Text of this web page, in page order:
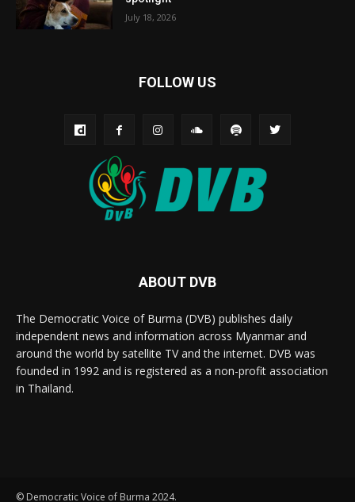
July 18, 2026
FOLLOW US
ABOUT DVB
The Democratic Voice of Burma (DVB) publishes daily
independent news and information across Myanmar and
around the world by satellite TV and the internet. DVB was
founded in 1992 and is registered as a non-profit association
in Thailand.
© Democratic Voice of Burma 2024.